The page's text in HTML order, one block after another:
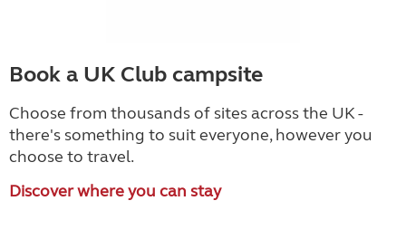
Book a UK Club campsite
Choose from thousands of sites across the UK -
there's something to suit everyone, however you
choose to travel.
Discover where you can stay